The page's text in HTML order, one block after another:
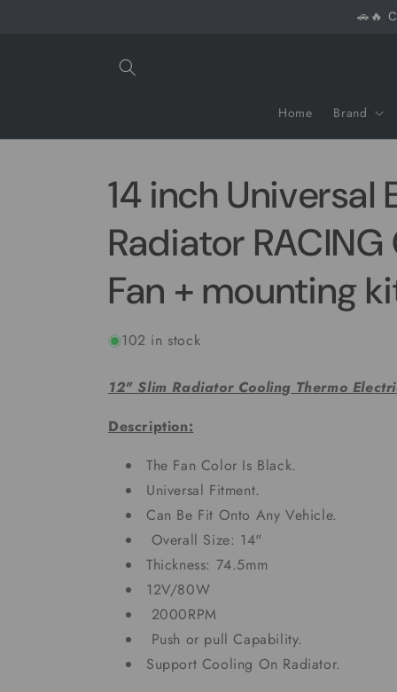
🚗🔥
Home Brand
14 inch Universal
Radiator
Fan + mounting
102 in stock
12" Slim Radiator Cooling Thermo
Description:
The Fan Color Is Black.
Universal Fitment.
Can Be Fit Onto Any Vehicle.
Overall Size: 14"
Thickness: 74.5mm
12V/80W
2000RPM
Push or pull Capability.
Support Cooling On Radiator.